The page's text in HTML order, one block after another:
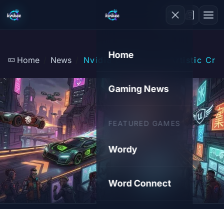
Home
Gaming News
FEATURED GAMES
Wordy
Word Connect
Home News Nvidia DLSS 5: An Artistic